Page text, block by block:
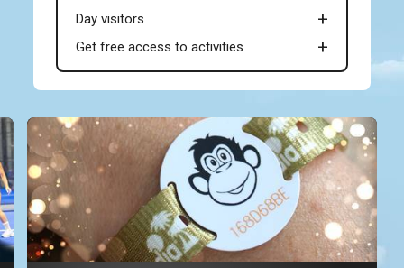
Day visitors
Get free access to activities